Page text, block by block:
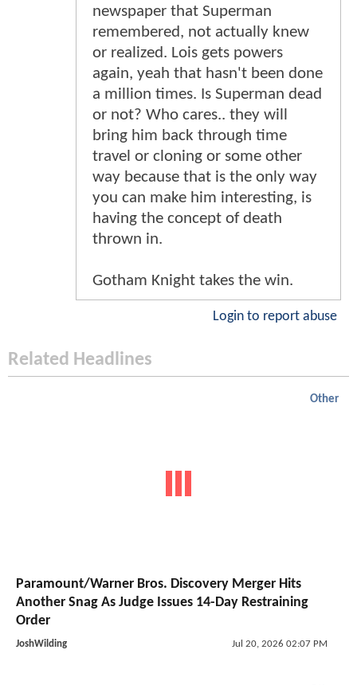
newspaper that Superman
remembered, not actually knew
or realized. Lois gets powers
again, yeah that hasn't been done
a million times. Is Superman dead
or not? Who cares.. they will
bring him back through time
travel or cloning or some other
way because that is the only way
you can make him interesting, is
having the concept of death
thrown in.
Gotham Knight takes the win.
Login to report abuse
Related Headlines
Other
Paramount/Warner Bros. Discovery Merger Hits
Another Snag As Judge Issues 14-Day Restraining
Order
JoshWilding Jul 20, 2026 02:07 PM